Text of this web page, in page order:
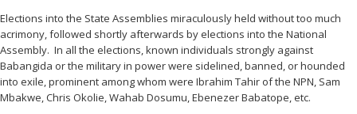
Elections into the State Assemblies miraculously held without too much
acrimony, followed shortly afterwards by elections into the National
Assembly. In all the elections, known individuals strongly against
Babangida or the military in power were sidelined, banned, or hounded
into exile, prominent among whom were Ibrahim Tahir of the NPN, Sam
Mbakwe, Chris Okolie, Wahab Dosumu, Ebenezer Babatope, etc.